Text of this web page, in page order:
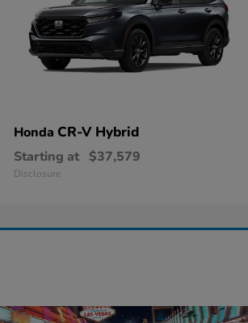
Honda CR-V Hybrid
Starting at $37,579
Disclosure